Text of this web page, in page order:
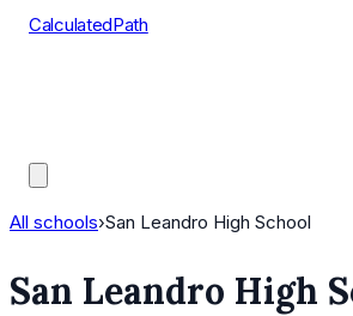
CalculatedPath
All schools›San Leandro High School
San Leandro High